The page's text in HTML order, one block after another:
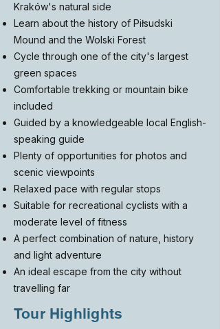
Kraków's natural side
Learn about the history of Piłsudski
Mound and the Wolski Forest
Cycle through one of the city's largest
green spaces
Comfortable trekking or mountain bike
included
Guided by a knowledgeable local English-
speaking guide
Plenty of opportunities for photos and
scenic viewpoints
Relaxed pace with regular stops
Suitable for recreational cyclists with a
moderate level of fitness
A perfect combination of nature, history
and light adventure
An ideal escape from the city without
travelling far
Tour Highlights